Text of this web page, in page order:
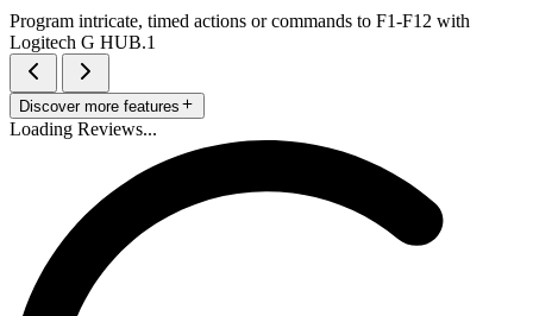
Program intricate, timed actions or commands to F1-F12 with
Logitech G HUB.1
Discover more features
Loading Reviews...